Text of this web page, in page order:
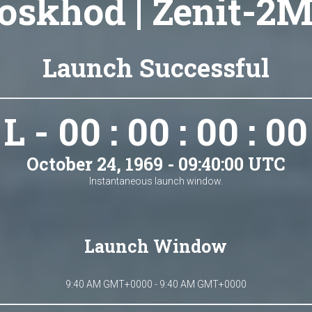
| Zenit-
Launch Successful
L - 00 : 00 : 00 : 00
October 24, 1969 - 09:40:00 UTC
Instantaneous launch window.
Launch Window
9:40 AM GMT+0000 - 9:40 AM GMT+0000